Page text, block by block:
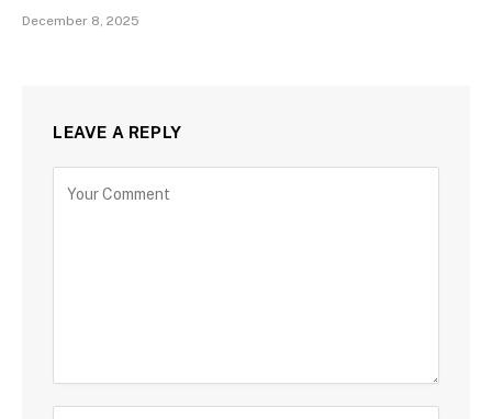
December 8, 2025
LEAVE A REPLY